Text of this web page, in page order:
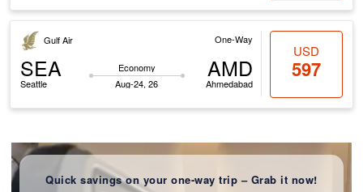
Gulf Air One-Way
SEA
Seattle
Economy
Aug-24, 26
AMD
Ahmedabad
USD
597
Quick savings on your one-way trip – Grab it now!